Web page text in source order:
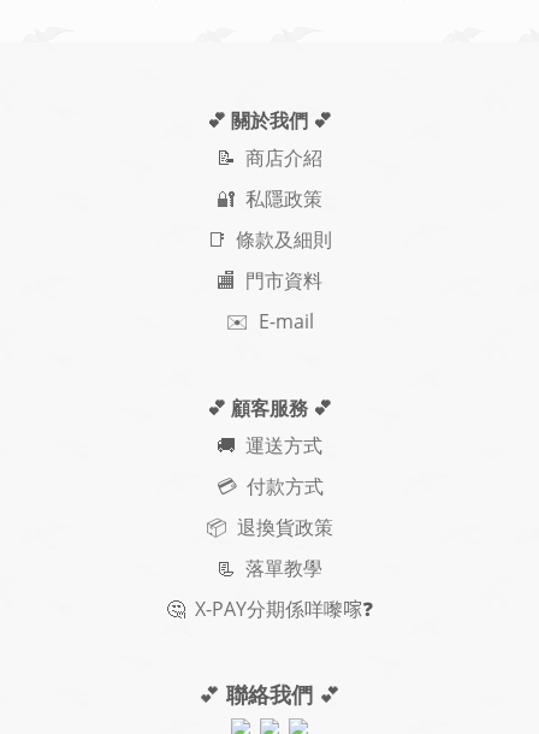
💕 關於我們 💕
📝 商店介紹
🔐 私隱政策
📑 條款及細則
🏬 門市資料
✉️ E-mail
💕 顧客服務 💕
🚚 運送方式
💳 付款方式
📦 退換貨政策
📃 落單教學
🤔 X-PAY分期係咩嚟𠺢❓
💕 聯絡我們 💕